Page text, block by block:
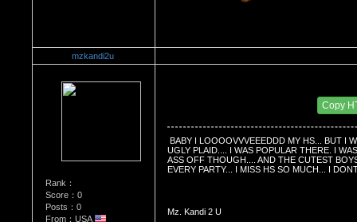
mzkandi2u
Rank：
Score：0
Posts：0
From：USA
Copy
BABY I LOOOOVVVEEEDDD MY HS... BUT I
UGLY PLAID.... I WAS POPULAR THERE. I
ASS OFF THOUGH.... AND THE CUTEST
EVERY PARTY... I MISS HS SO MUCH... I
Mz. Kandi 2 U